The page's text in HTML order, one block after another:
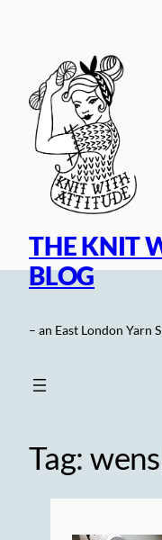
THE KNIT
BLOG
– an East London Yarn
Tag: